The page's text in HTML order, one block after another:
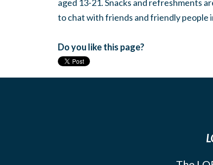
aged 13-21. Snacks and refreshments
to chat with friends and friendly people
Do you like this page?